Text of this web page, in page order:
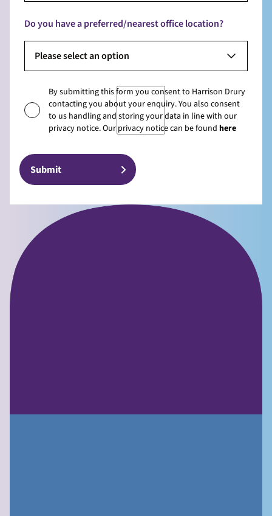
Do you have a preferred/nearest office location?
Please select an option
By submitting this form you consent to Harrison Drury
contacting you about your enquiry. You also consent
to us handling and storing your data in line with our
privacy notice. Our privacy notice can be found here